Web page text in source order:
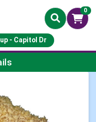
0
- Capitol Dr